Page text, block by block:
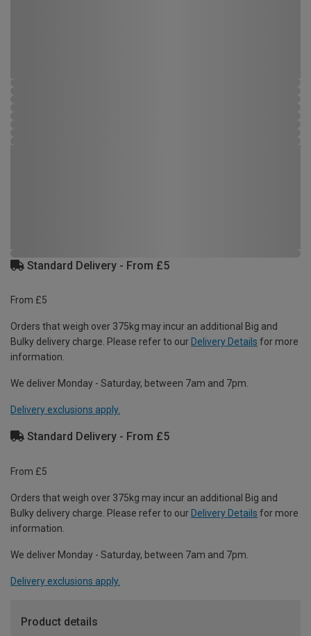
Standard Delivery - From £5
From £5
Orders that weigh over 375kg may incur an additional Big and
Bulky delivery charge. Please refer to our Delivery Details for more
information.
We deliver Monday - Saturday, between 7am and 7pm.
Delivery exclusions apply.
Standard Delivery - From £5
From £5
Orders that weigh over 375kg may incur an additional Big and
Bulky delivery charge. Please refer to our Delivery Details for more
information.
We deliver Monday - Saturday, between 7am and 7pm.
Delivery exclusions apply.
Product details